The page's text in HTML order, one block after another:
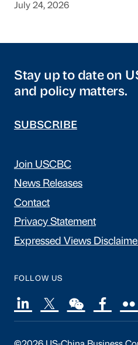
July 24, 2026
Stay up to date on
and policy matters.
SUBSCRIBE
Join USCBC
News Releases
Contact
Privacy Statement
Expressed Views
FOLLOW US